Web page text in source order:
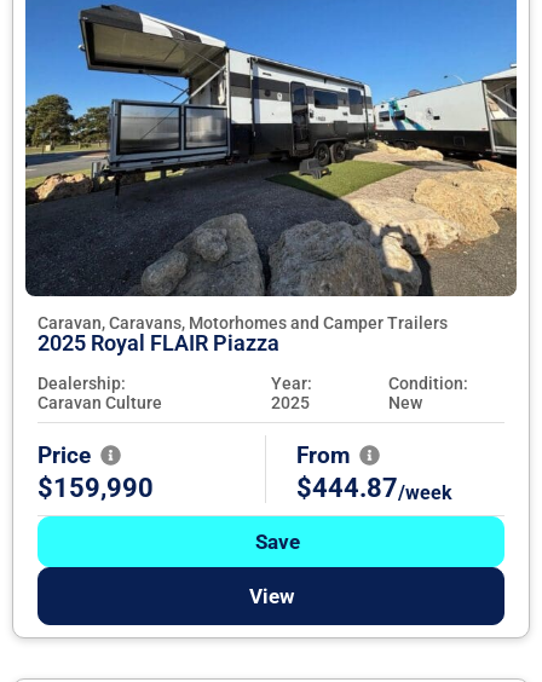
Caravan, Caravans, Motorhomes and Camper Trailers
2025 Royal FLAIR Piazza
Dealership:
Caravan Culture
Year:
2025
Condition:
New
Price
$159,990
From
$444.87/week
Save
View